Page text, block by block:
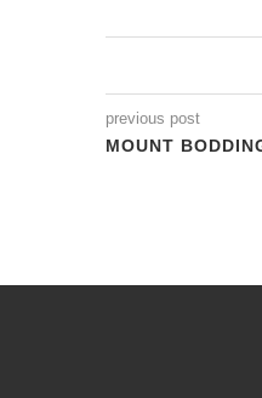
previous post
MOUNT